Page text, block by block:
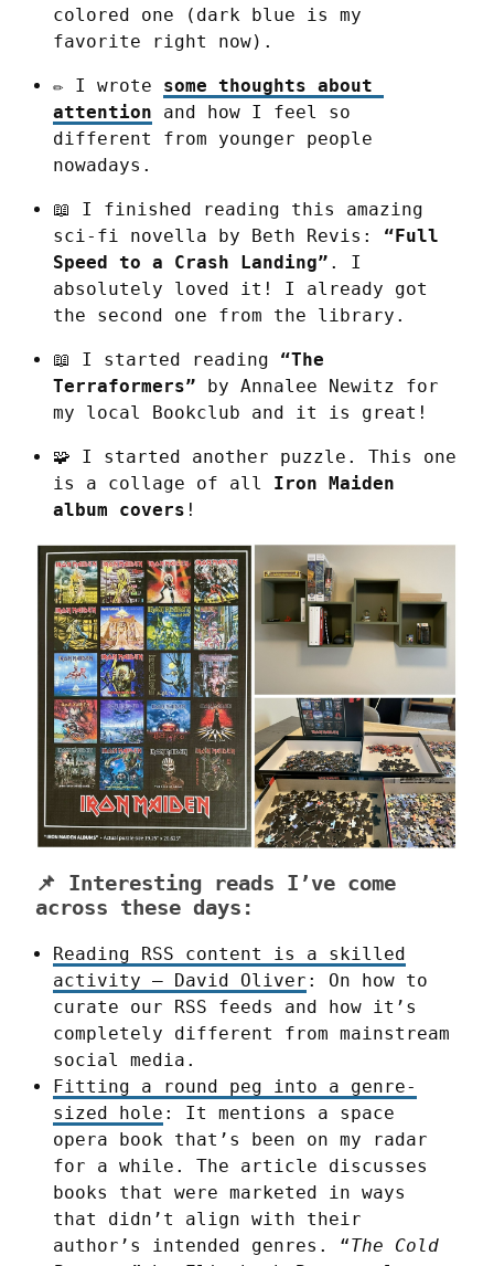
colored one (dark blue is my
favorite right now).
✏️ I wrote some thoughts about
attention and how I feel so
different from younger people
nowadays.
📖 I finished reading this amazing
sci-fi novella by Beth Revis: “Full
Speed to a Crash Landing” . I
absolutely loved it! I already got
the second one from the library.
📖 I started reading “The
Terraformers” by Annalee Newitz for
my local Bookclub and it is great!
🧩 I started another puzzle. This one
is a collage of all Iron Maiden
album covers !
📌 Interesting reads I’ve come
across these days:
Reading RSS content is a skilled
activity – David Oliver : On how to
curate our RSS feeds and how it’s
completely different from mainstream
social media.
Fitting a round peg into a genre-
sized hole : It mentions a space
opera book that’s been on my radar
for a while. The article discusses
books that were marketed in ways
that didn’t align with their
author’s intended genres. “The Cold